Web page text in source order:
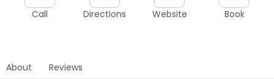
Call Directions Website Book
About Reviews